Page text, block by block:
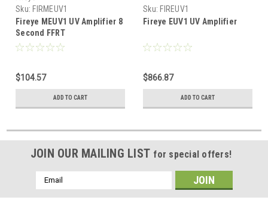
Sku: FIRMEUV1
Fireye MEUV1 UV Amplifier 8
Second FFRT
$104.57
ADD TO CART
Sku: FIREUV1
Fireye EUV1 UV Amplifier
$866.87
ADD TO CART
JOIN OUR MAILING LIST for special offers!
Email
Address